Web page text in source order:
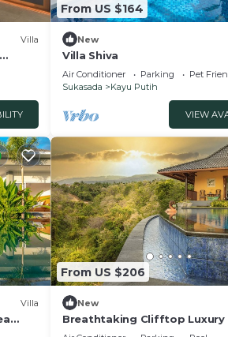
Villa
From US $164
New
Villa Shiva
Air Conditioner Parking
Pet
Sukasada
Kayu Putih
VIEW
Villa
From US $206
New
Breathtaking Clifftop Luxury